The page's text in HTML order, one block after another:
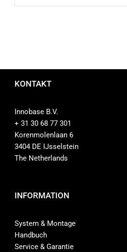
KONTAKT
Innobase B.V.
+ 31 30 68 77 301
Korenmolenlaan 6
3404 DE IJsselstein
The Netherlands
INFORMATION
System & Montage
Handbuch
Service & Garantie